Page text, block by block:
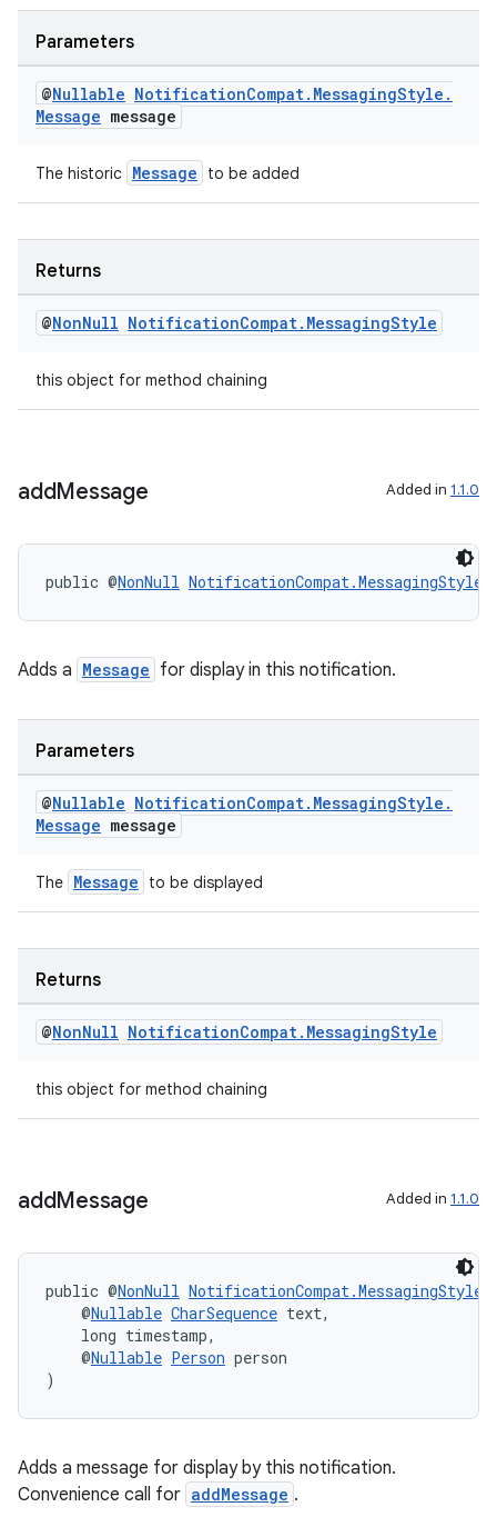
Parameters
@Nullable NotificationCompat. MessagingStyle .
Message message
The historic Message to be added
Returns
@NonNull NotificationCompat. MessagingStyle
this object for method chaining
addMessage Added in 1.1.0
public @NonNull NotificationCompat.MessagingStyle
Adds a Message for display in this notification.
Parameters
@Nullable NotificationCompat. MessagingStyle .
Message message
The Message to be displayed
Returns
@NonNull NotificationCompat. MessagingStyle
this object for method chaining
addMessage Added in 1.1.0
public @NonNull NotificationCompat.MessagingStyle
@Nullable CharSequence text,
long timestamp,
@Nullable Person person
)
Adds a message for display by this notification.
Convenience call for addMessage .